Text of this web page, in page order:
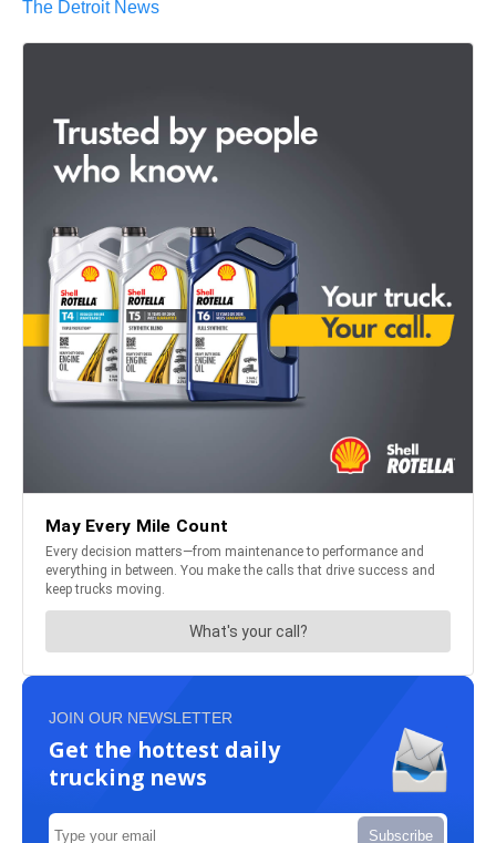
The Detroit News
JOIN OUR NEWSLETTER
Get the hottest daily
trucking news